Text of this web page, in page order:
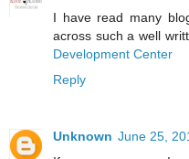
I have read many
across such a well
Development Center
Reply
Unknown June 25,